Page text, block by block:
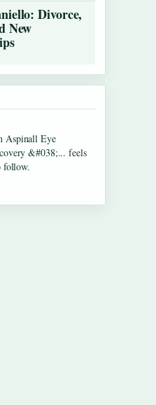
Divorce,
New
around Roy Cohn:
and McCarthy....
like this.